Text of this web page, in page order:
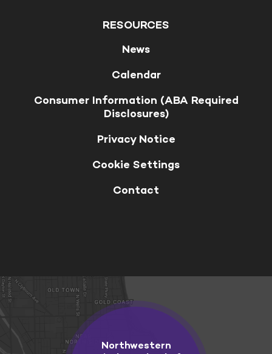
RESOURCES
News
Calendar
Consumer Information (ABA Required
Disclosures)
Privacy Notice
Cookie Settings
Contact
Northwestern